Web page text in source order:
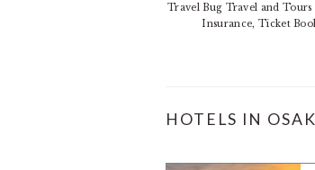
Travel Bug Travel and Tours
Insurance, Ticket
HOTELS IN